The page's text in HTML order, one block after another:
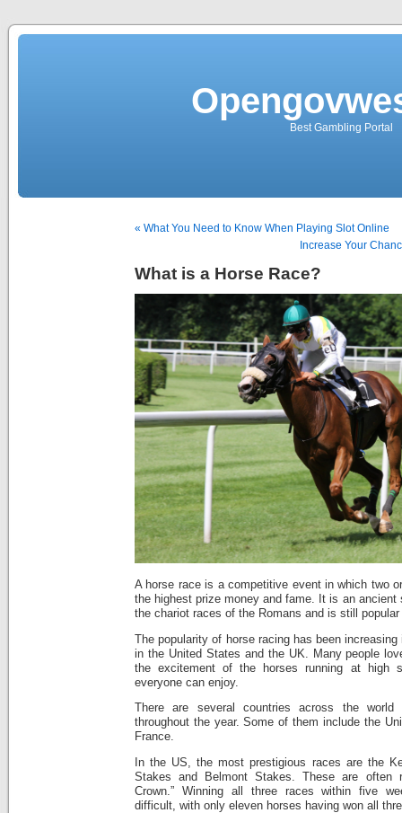
Best Gambling Portal
« What You Need to Know When Playing Slot Online
Increase Your
What is a Horse Race?
A horse race is a competitive event in which two
the highest prize money and fame. It is an ancient
the chariot races of the Romans and is still
The popularity of horse racing has been
in the United States and the UK. Many people
the excitement of the horses running at high
everyone can enjoy.
There are several countries across the
throughout the year. Some of them include the
France.
In the US, the most prestigious races are the
Stakes and Belmont Stakes. These are often
Crown.” Winning all three races within five
difficult, with only eleven horses having won all